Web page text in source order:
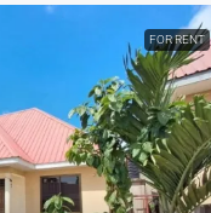
FOR RENT